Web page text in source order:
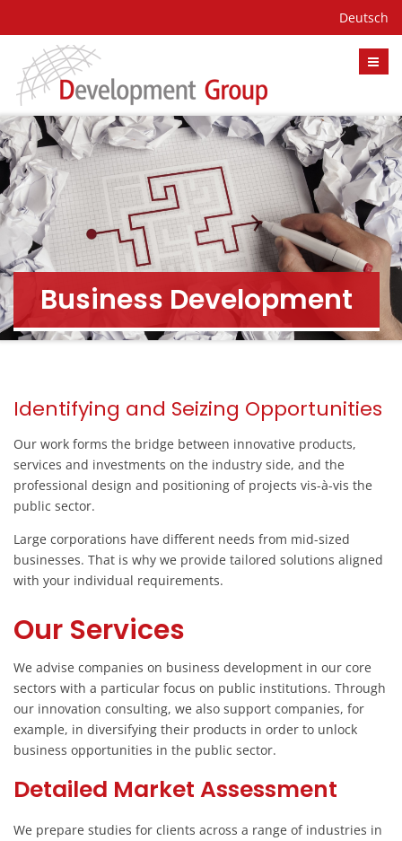
Deutsch
Business Development
Identifying and Seizing Opportunities
Our work forms the bridge between innovative products,
services and investments on the industry side, and the
professional design and positioning of projects vis-à-vis the
public sector.
Large corporations have different needs from mid-sized
businesses. That is why we provide tailored solutions aligned
with your individual requirements.
Our Services
We advise companies on business development in our core
sectors with a particular focus on public institutions. Through
our innovation consulting, we also support companies, for
example, in diversifying their products in order to unlock
business opportunities in the public sector.
Detailed Market Assessment
We prepare studies for clients across a range of industries in